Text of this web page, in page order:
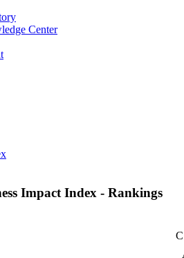
Center
Impact Index - Rankings